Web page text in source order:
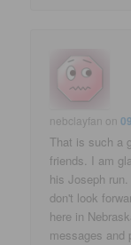
nebclayfan on
That is such a
friends. I am
his Joseph
don't look
here in
messages and